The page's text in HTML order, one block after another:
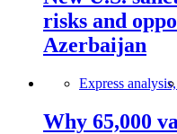
risks and
Azerbaijan
Express analysis,
Why 65,000